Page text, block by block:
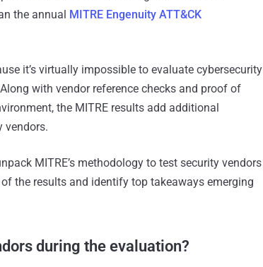
the annual
MITRE Engenuity ATT&CK
it’s virtually impossible to evaluate cybersecurity
with vendor reference checks and proof of
the MITRE results add additional
vendors.
MITRE’s methodology to test security vendors
the results and identify top takeaways emerging
during the evaluation?